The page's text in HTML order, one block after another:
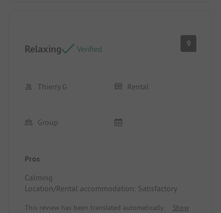
Relaxing Verified
9
Thierry G Rental
Group
Pros
Calming
Location/Rental accommodation: Satisfactory
This review has been translated automatically.
Show